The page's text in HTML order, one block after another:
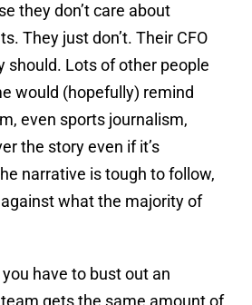
they don’t care about
They just don’t. Their CFO
should. Lots of other people
would (hopefully) remind
even sports journalism,
the story even if it’s
narrative is tough to follow,
what the majority of
have to bust out an
gets the same amount of